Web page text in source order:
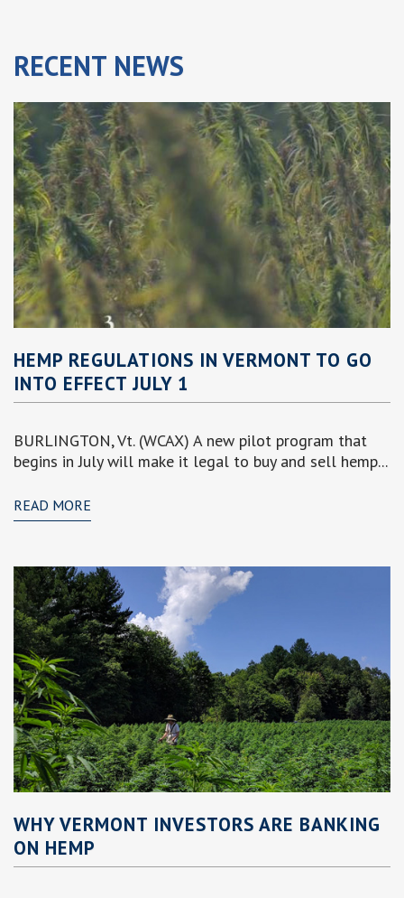
RECENT NEWS
HEMP REGULATIONS IN VERMONT TO GO
INTO EFFECT JULY 1
BURLINGTON, Vt. (WCAX) A new pilot program that
begins in July will make it legal to buy and sell hemp...
READ MORE
WHY VERMONT INVESTORS ARE BANKING
ON HEMP